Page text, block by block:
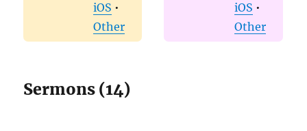
iOS •
Other
iOS •
Other
Sermons (14)